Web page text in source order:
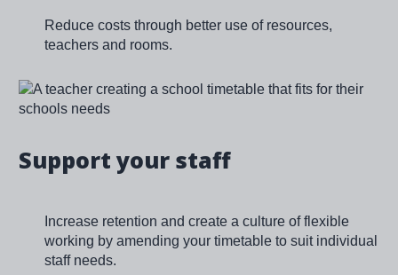
Reduce costs through better use of resources,
teachers and rooms.
Image
Support your staff
Increase retention and create a culture of flexible
working by amending your timetable to suit individual
staff needs.